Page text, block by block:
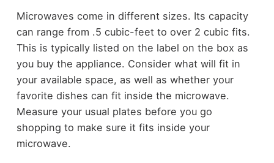
Microwaves come in different sizes. Its capacity
can range from .5 cubic-feet to over 2 cubic fits.
This is typically listed on the label on the box as
you buy the appliance. Consider what will fit in
your available space, as well as whether your
favorite dishes can fit inside the microwave.
Measure your usual plates before you go
shopping to make sure it fits inside your
microwave.